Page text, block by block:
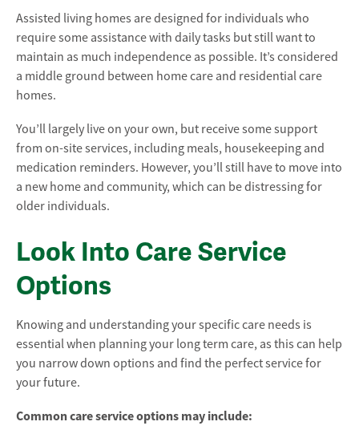
Assisted living homes are designed for individuals who
require some assistance with daily tasks but still want to
maintain as much independence as possible. It’s considered
a middle ground between home care and residential care
homes.
You’ll largely live on your own, but receive some support
from on-site services, including meals, housekeeping and
medication reminders. However, you’ll still have to move into
a new home and community, which can be distressing for
older individuals.
Look Into Care Service
Options
Knowing and understanding your specific care needs is
essential when planning your long term care, as this can help
you narrow down options and find the perfect service for
your future.
Common care service options may include: